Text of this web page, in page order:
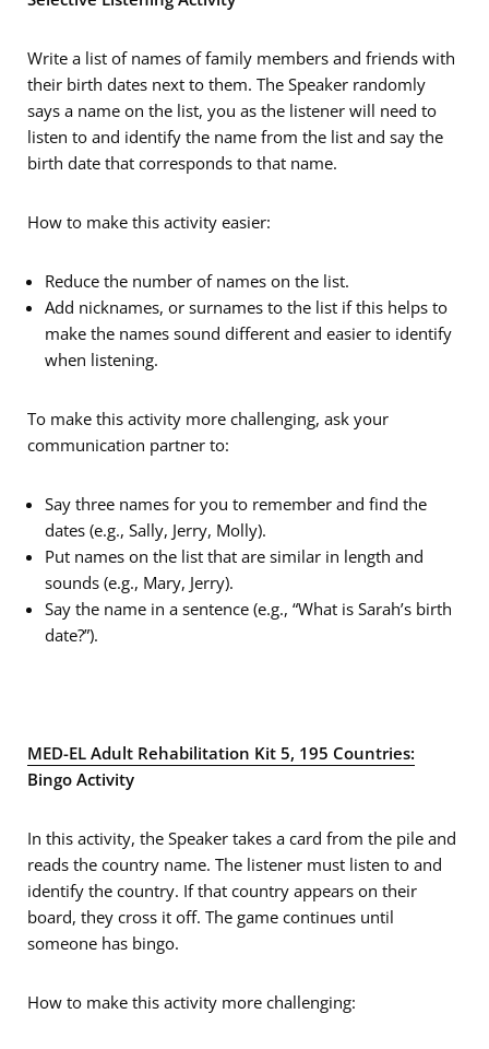
Write a list of names of family members and friends with
their birth dates next to them. The Speaker randomly
says a name on the list, you as the listener will need to
listen to and identify the name from the list and say the
birth date that corresponds to that name.
How to make this activity easier:
Reduce the number of names on the list.
Add nicknames, or surnames to the list if this helps to
make the names sound different and easier to identify
when listening.
To make this activity more challenging, ask your
communication partner to:
Say three names for you to remember and find the
dates (e.g., Sally, Jerry, Molly).
Put names on the list that are similar in length and
sounds (e.g., Mary, Jerry).
Say the name in a sentence (e.g., “What is Sarah’s birth
date?”).
MED-EL Adult Rehabilitation Kit 5, 195 Countries:
Bingo Activity
In this activity, the Speaker takes a card from the pile and
reads the country name. The listener must listen to and
identify the country. If that country appears on their
board, they cross it off. The game continues until
someone has bingo.
How to make this activity more challenging: